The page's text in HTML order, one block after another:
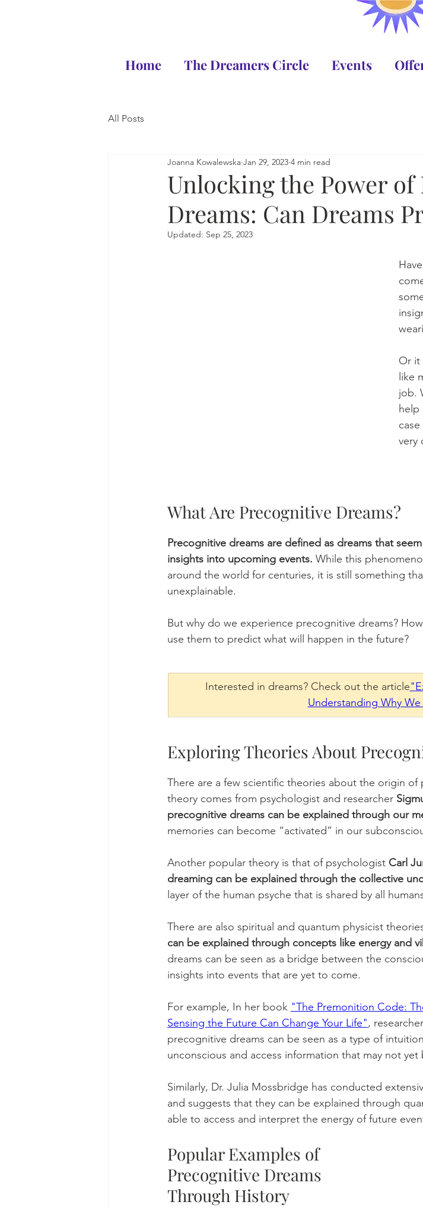
Home The Dreamers Circle Events
All Posts
Unlocking the Power
Dreams: Can Dreams
Joanna Kowalewska Jan 29, 2023 4 min read
Updated: Sep 25, 2023
Or it
like
job.
help
very
What Are Precognitive Dreams?
Precognitive dreams are defined as dreams that
insights into upcoming events. While this
around the world for centuries, it is still something
unexplainable.
But why do we experience precognitive dreams?
use them to predict what will happen in the future?
Interested in dreams? Check out the article"
Understanding Why
Exploring Theories About
There are a few scientific theories about the origin
theory comes from psychologist and researcher
precognitive dreams can be explained through our
memories can become “activated” in our
Another popular theory is that of psychologist Carl
dreaming can be explained through the collective
layer of the human psyche that is shared by all
There are also spiritual and quantum physicist
can be explained through concepts like energy and
dreams can be seen as a bridge between the
insights into events that are yet to come.
For example, In her book "The Premonition Code:
Sensing the Future Can Change Your Life",
precognitive dreams can be seen as a type of
unconscious and access information that may not
Similarly, Dr. Julia Mossbridge has conducted
and suggests that they can be explained through
able to access and interpret the energy of future
Popular Examples of
Precognitive Dreams
Through History